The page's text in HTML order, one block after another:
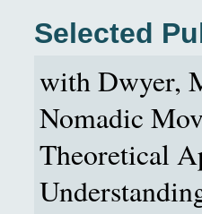
Selected
with Dwyer,
Nomadic
Theoretical